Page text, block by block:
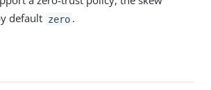
default zero .